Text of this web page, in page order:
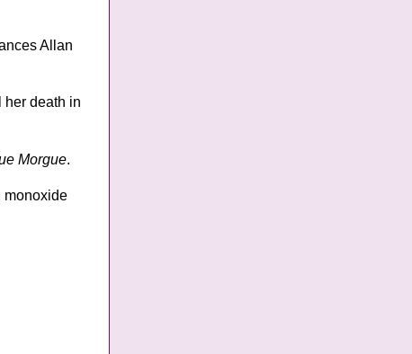
Allan
her death in
Morgue.
monoxide